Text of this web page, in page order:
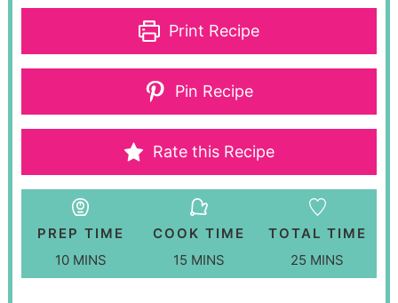
Print Recipe
Pin Recipe
Rate this Recipe
PREP TIME
10 MINS
COOK TIME
15 MINS
TOTAL TIME
25 MINS